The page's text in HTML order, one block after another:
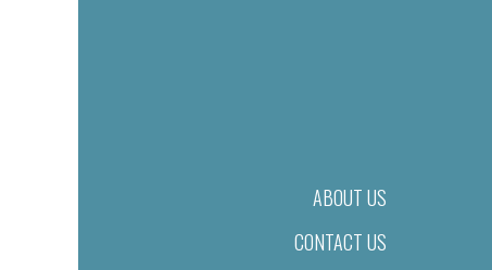
ABOUT US
CONTACT US